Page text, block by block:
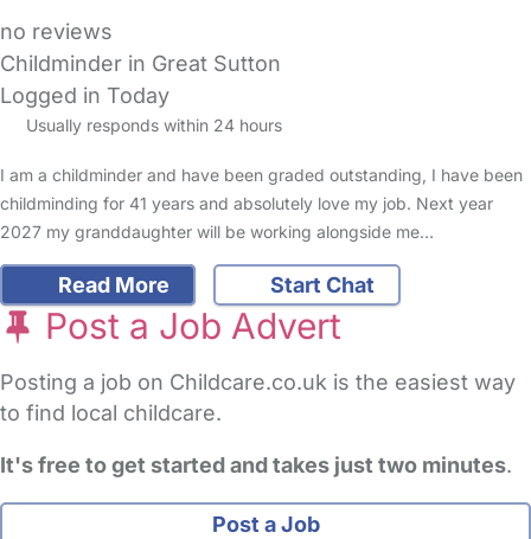
no reviews
Childminder in Great Sutton
Logged in Today
Usually responds within 24 hours
I am a childminder and have been graded outstanding, I have been
childminding for 41 years and absolutely love my job. Next year
2027 my granddaughter will be working alongside me…
Read More Start Chat
Post a Job Advert
Posting a job on Childcare.co.uk is the easiest way
to find local childcare.
It's free to get started and takes just two minutes.
Post a Job